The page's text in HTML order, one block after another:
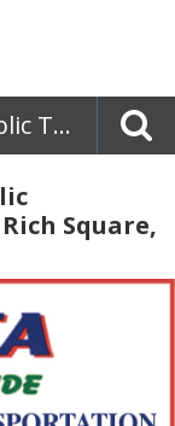
CPTA - Choanoke Public Transportation Authority
Square,